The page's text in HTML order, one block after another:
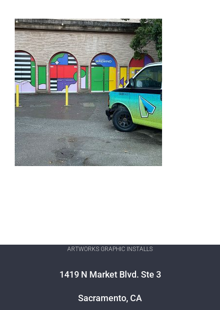
ARTWORKS GRAPHIC INSTALLS
1419 N Market Blvd. Ste 3
Sacramento, CA